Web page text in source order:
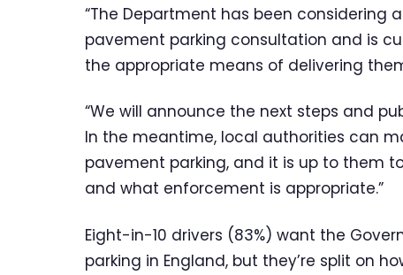
“The Department has been considering
pavement parking consultation and is
the appropriate means of delivering
“We will announce the next steps and
In the meantime, local authorities can
pavement parking, and it is up to them
and what enforcement is appropriate.”
Eight-in-10 drivers (83%) want the
parking in England, but they’re split on